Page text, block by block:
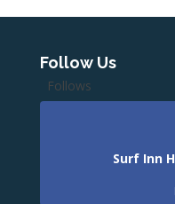
Follow Us
Follows
Surf Inn